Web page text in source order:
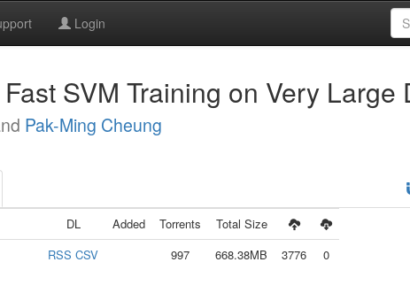
Login
SVM Training on Very Large
Pak-Ming Cheung
DL Added Torrents
Total Size
RSS CSV 997 668.38MB 3776 0